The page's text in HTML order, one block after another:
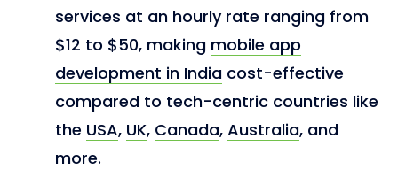
services at an hourly rate ranging from
$12 to $50, making mobile app
development in India cost-effective
compared to tech-centric countries like
the USA, UK, Canada, Australia, and
more.